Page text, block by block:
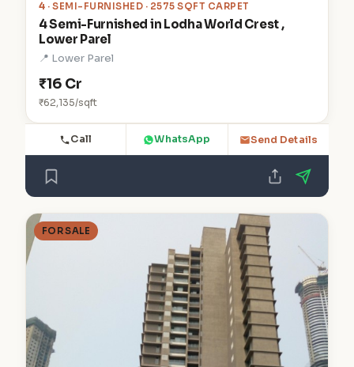
4 · SEMI-FURNISHED · 2575 SQFT CARPET
4 Semi-Furnished in Lodha World Crest ,
Lower Parel
📍 Lower Parel
₹16 Cr
₹62,135/sqft
Call WhatsApp Send Details
FOR SALE